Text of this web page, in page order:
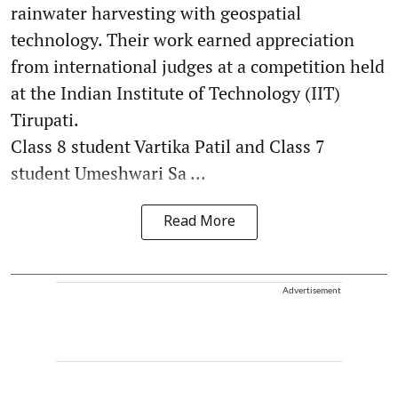
rainwater harvesting with geospatial
technology. Their work earned appreciation
from international judges at a competition held
at the Indian Institute of Technology (IIT)
Tirupati.
Class 8 student Vartika Patil and Class 7
student Umeshwari Sa ...
Read More
Advertisement